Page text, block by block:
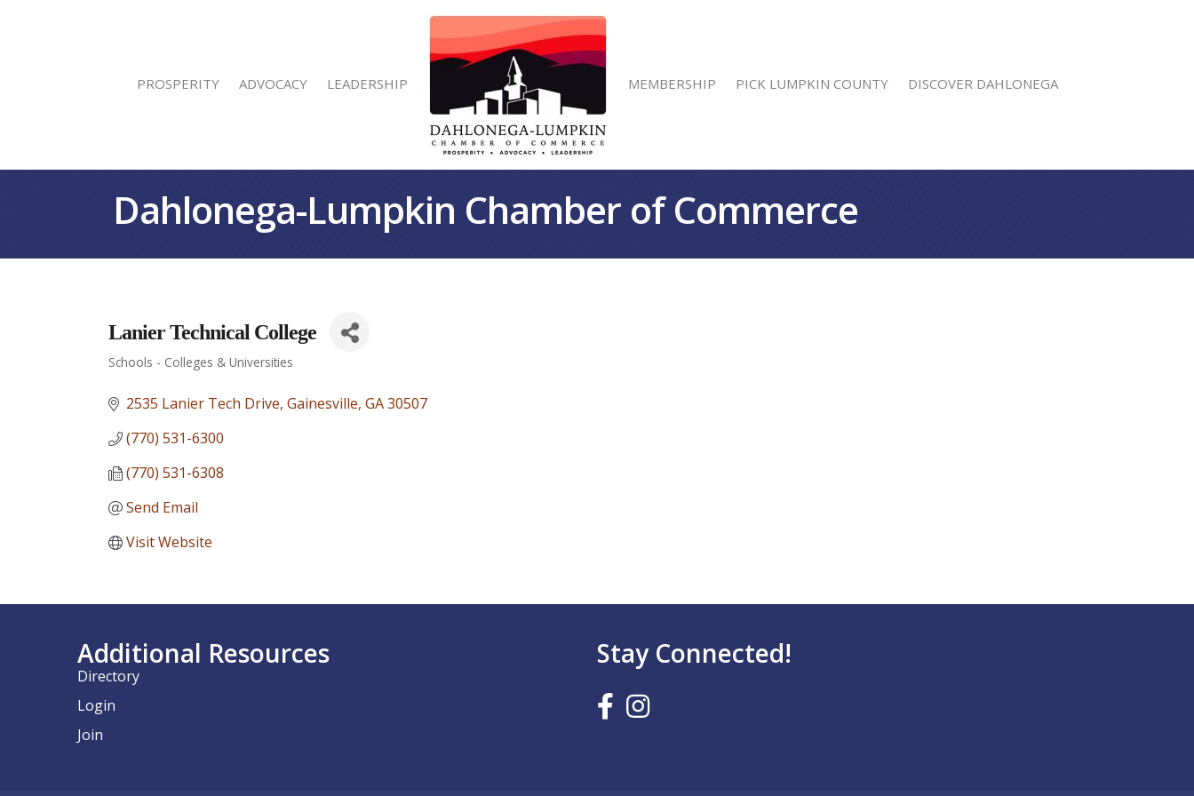
PROSPERITY ADVOCACY LEADERSHIP MEMBERSHIP PICK LUMPKIN COUNTY DISCOVER DAHLONEGA
Dahlonega-Lumpkin Chamber of Commerce
Lanier Technical College
Categories
Schools - Colleges & Universities
2535 Lanier Tech Drive Gainesville GA30507
(770) 531-6300
(770) 531-6308
Send Email
Visit Website
Additional Resources
Directory
Login
Join
Stay Connected!